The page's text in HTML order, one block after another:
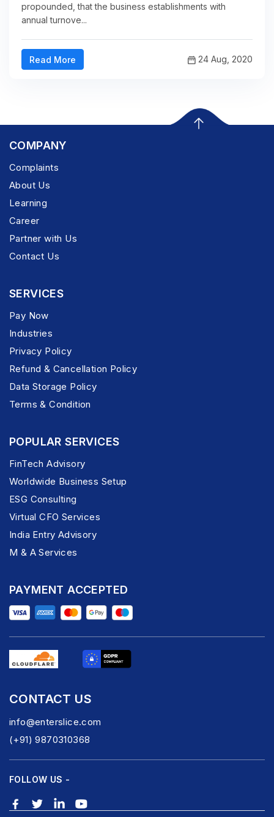
propounded, that the business establishments with
annual turnove...
Read More 24 Aug, 2020
COMPANY
Complaints
About Us
Learning
Career
Partner with Us
Contact Us
SERVICES
Pay Now
Industries
Privacy Policy
Refund & Cancellation Policy
Data Storage Policy
Terms & Condition
POPULAR SERVICES
FinTech Advisory
Worldwide Business Setup
ESG Consulting
Virtual CFO Services
India Entry Advisory
M & A Services
PAYMENT ACCEPTED
CONTACT US
info@enterslice.com
(+91) 9870310368
FOLLOW US -